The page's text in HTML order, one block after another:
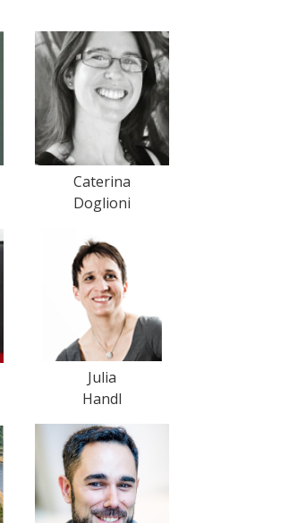
Caterina
Doglioni
Julia
Handl